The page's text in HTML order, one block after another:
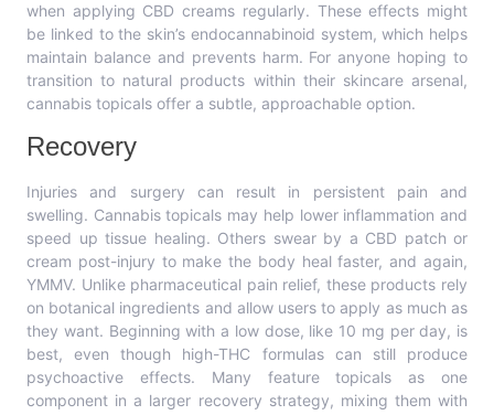
when applying CBD creams regularly. These effects might
be linked to the skin’s endocannabinoid system, which helps
maintain balance and prevents harm. For anyone hoping to
transition to natural products within their skincare arsenal,
cannabis topicals offer a subtle, approachable option.
Recovery
Injuries and surgery can result in persistent pain and
swelling. Cannabis topicals may help lower inflammation and
speed up tissue healing. Others swear by a CBD patch or
cream post-injury to make the body heal faster, and again,
YMMV. Unlike pharmaceutical pain relief, these products rely
on botanical ingredients and allow users to apply as much as
they want. Beginning with a low dose, like 10 mg per day, is
best, even though high-THC formulas can still produce
psychoactive effects. Many feature topicals as one
component in a larger recovery strategy, mixing them with